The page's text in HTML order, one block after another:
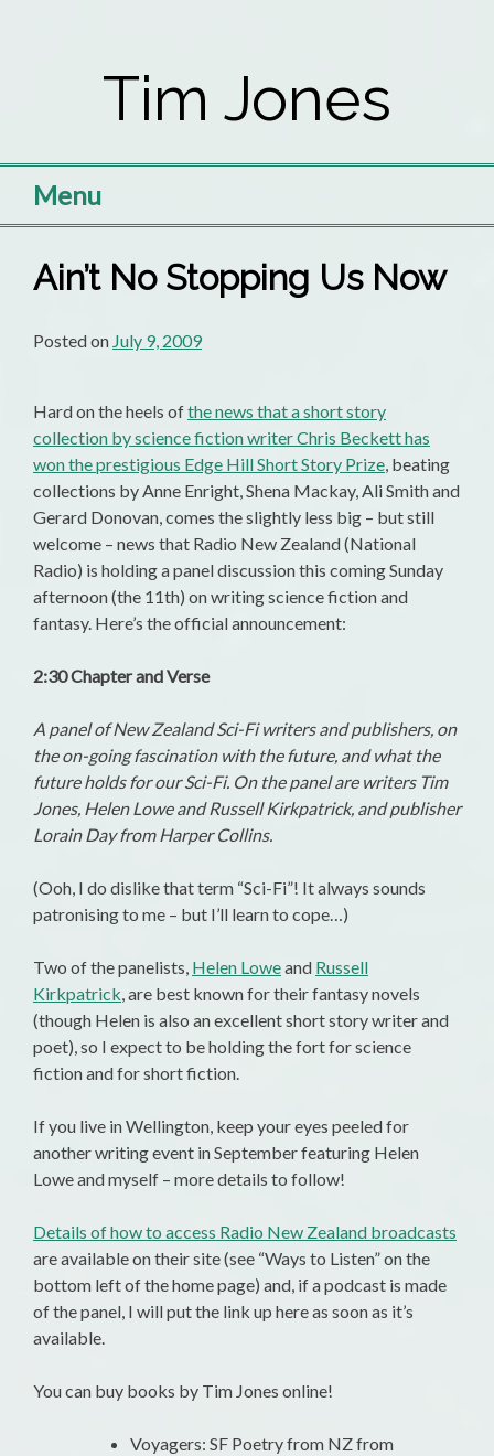
Tim Jones
Menu
Ain’t No Stopping Us Now
Posted on July 9, 2009
Hard on the heels ofthe news that a short story
collection by science fiction writer Chris Beckett has
won the prestigious Edge Hill Short Story Prize, beating
collections by Anne Enright, Shena Mackay, Ali Smith and
Gerard Donovan, comes the slightly less big – but still
welcome – news that Radio New Zealand (National
Radio) is holding a panel discussion this coming Sunday
afternoon (the 11th) on writing science fiction and
fantasy. Here’s the official announcement:
2:30 Chapter and Verse
A panel of New Zealand Sci-Fi writers and publishers, on
the on-going fascination with the future, and what the
future holds for our Sci-Fi. On the panel are writers Tim
Jones, Helen Lowe and Russell Kirkpatrick, and publisher
Lorain Day from Harper Collins.
(Ooh, I do dislike that term “Sci-Fi”! It always sounds
patronising to me – but I’ll learn to cope…)
Two of the panelists, Helen Loweand Russell
Kirkpatrick, are best known for their fantasy novels
(though Helen is also an excellent short story writer and
poet), so I expect to be holding the fort for science
fiction and for short fiction.
If you live in Wellington, keep your eyes peeled for
another writing event in September featuring Helen
Lowe and myself – more details to follow!
Details of how to access Radio New Zealand broadcasts
are available on their site (see “Ways to Listen” on the
bottom left of the home page) and, if a podcast is made
of the panel, I will put the link up here as soon as it’s
available.
You can buy books by Tim Jones online!
Voyagers: SF Poetry from NZ from